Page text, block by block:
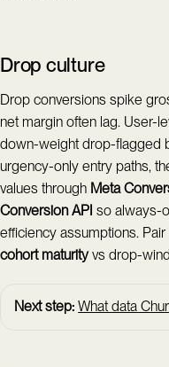
Drop culture
Drop conversions spike
net margin often lag. User-
down-weight drop-flagged
urgency-only entry paths,
values through Meta
Conversion API so always-
efficiency assumptions. Pair
cohort maturityvs drop-
Next step: What data